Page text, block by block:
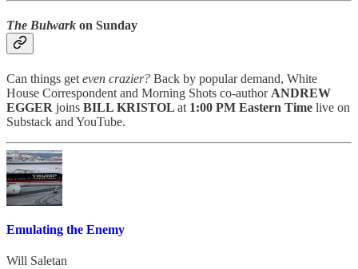
The Bulwark on Sunday
Can things get even crazier? Back by popular demand, White
House Correspondent and Morning Shots co-author ANDREW
EGGER joins BILL KRISTOL at 1:00 PM Eastern Time live on
Substack and YouTube.
Emulating the Enemy
Will Saletan